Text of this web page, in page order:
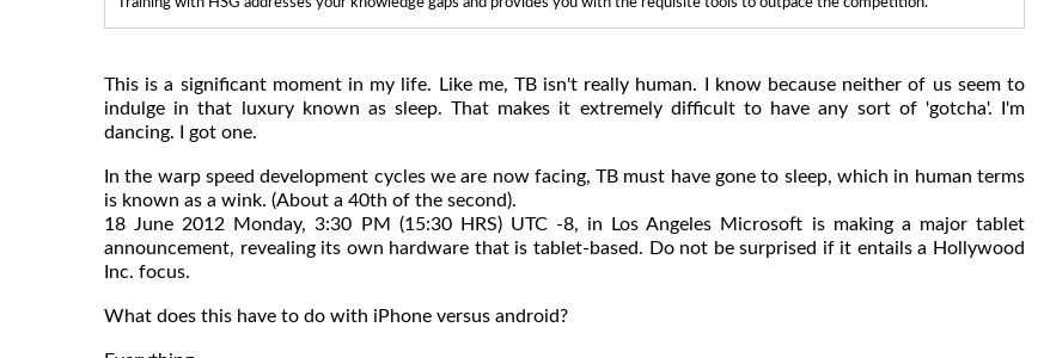
This is a significant moment in my life. Like me, TB isn't really human. I know because neither of us seem to
indulge in that luxury known as sleep. That makes it extremely difficult to have any sort of 'gotcha'. I'm
dancing. I got one.
In the warp speed development cycles we are now facing, TB must have gone to sleep, which in human terms
is known as a wink. (About a 40th of the second).
18 June 2012 Monday, 3:30 PM (15:30 HRS) UTC -8, in Los Angeles Microsoft is making a major tablet
announcement, revealing its own hardware that is tablet-based. Do not be surprised if it entails a Hollywood
Inc. focus.
What does this have to do with iPhone versus android?